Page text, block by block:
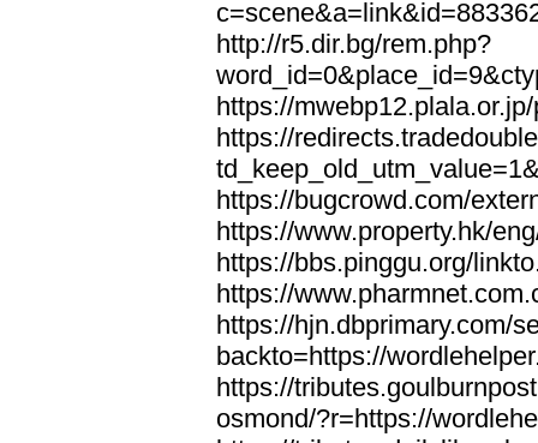
http://r5.dir.bg/rem.php?
https://
https://
https://bugcrowd.com/
https://www.property.hk/
https://bbs.pinggu.org/
https://
https://hjn.dbprimary.com/
backto=https://
https://
osmond/?r=https://